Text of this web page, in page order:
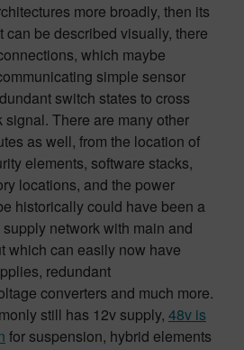
more broadly, then its
can be described visually, there
which maybe
simple sensor
switch states to cross
There are many other
as well, from the location of
elements, software stacks,
locations, and the power
historically could have been a
network with main and
which can easily now have
redundant
converters and much more.
still has 12v supply, 48v is
for suspension, hybrid elements